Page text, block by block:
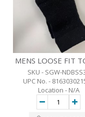
SKU - SGW-
UPC No. -
Location - N/A